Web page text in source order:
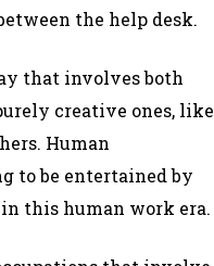
the help desk.
that involves both
creative ones, like
Human
to be entertained by
this human work era.